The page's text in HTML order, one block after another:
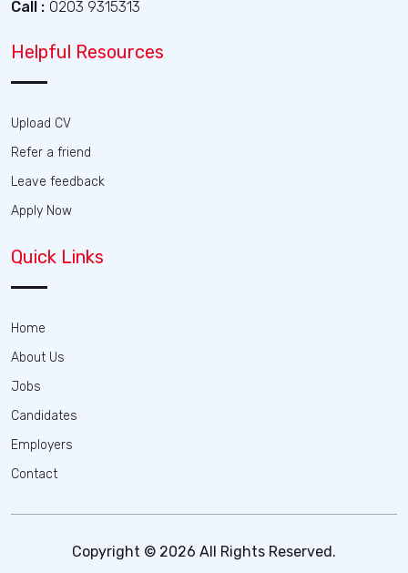
Call : 0203 9315313
Helpful Resources
Upload CV
Refer a friend
Leave feedback
Apply Now
Quick Links
Home
About Us
Jobs
Candidates
Employers
Contact
Copyright © 2026 All Rights Reserved.